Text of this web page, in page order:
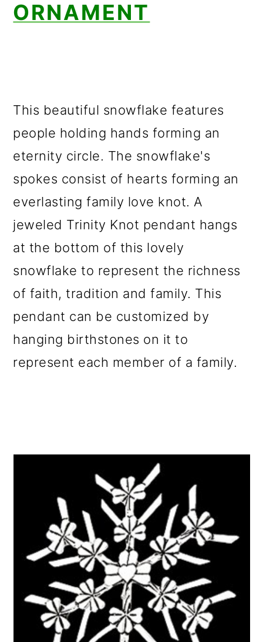
ORNAMENT
This beautiful snowflake features
people holding hands forming an
eternity circle. The snowflake's
spokes consist of hearts forming an
everlasting family love knot. A
jeweled Trinity Knot pendant hangs
at the bottom of this lovely
snowflake to represent the richness
of faith, tradition and family. This
pendant can be customized by
hanging birthstones on it to
represent each member of a family.